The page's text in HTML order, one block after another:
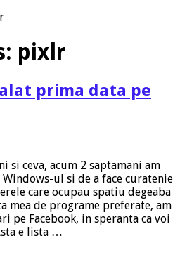
pixlr
prima data pe
si ceva, acum 2 saptamani am
ul si de a face curatenie
care ocupau spatiu degeaba
mea de programe preferate, am
pe Facebook, in speranta ca voi
e lista …